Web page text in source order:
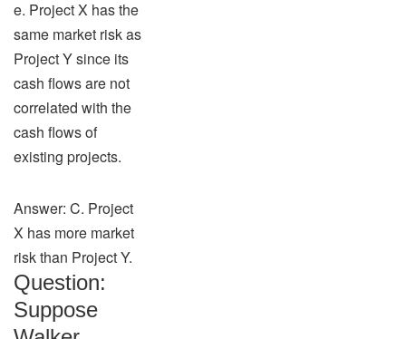
e. Project X has the
same market risk as
Project Y since its
cash flows are not
correlated with the
cash flows of
existing projects.
Answer: C. Project
X has more market
risk than Project Y.
Question:
Suppose